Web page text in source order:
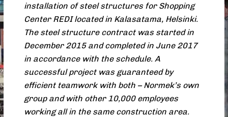
installation of steel structures for Shopping
Center REDI located in Kalasatama, Helsinki.
The steel structure contract was started in
December 2015 and completed in June 2017
in accordance with the schedule. A
successful project was guaranteed by
efficient teamwork with both – Normek’s own
group and with other 10,000 employees
working all in the same construction area.